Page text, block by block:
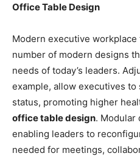
Office Table Design
Modern executive workplace
number of modern designs
needs of today’s leaders.
example, allow executives
status, promoting higher
office table design. Modular
enabling leaders to
needed for meetings,